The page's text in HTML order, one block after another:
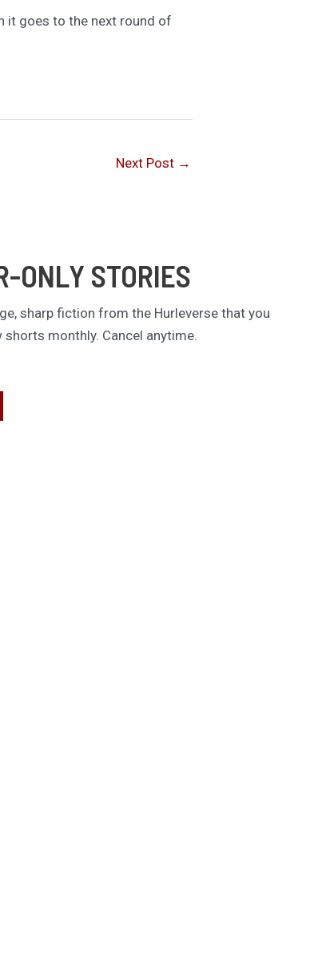
it goes to the next round of
Next Post →
ONLY STORIES
sharp fiction from the Hurleverse that you
shorts monthly. Cancel anytime.